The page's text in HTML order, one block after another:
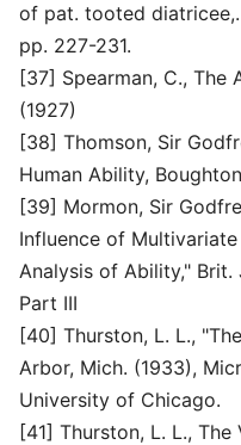
of pat. tooted
pp. 227-231.
[37] Spearman, C., The
(1927)
[38] Thomson, Sir
Human Ability,
[39] Mormon, Sir
Influence of
Analysis of Ability," Brit.
Part III
[40] Thurston, L. L.,
Arbor, Mich. (1933),
University of Chicago.
[41] Thurston, L. L.,